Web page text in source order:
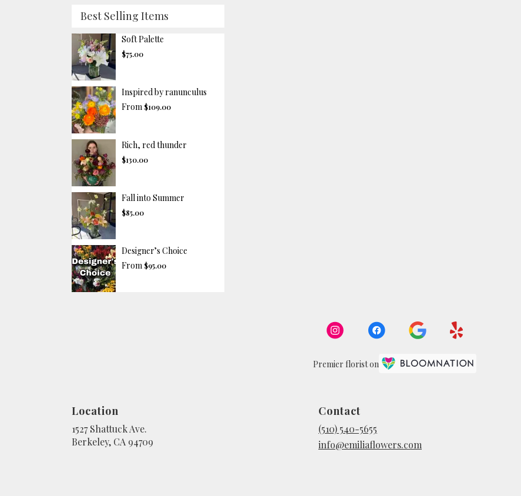
Best Selling Items
Soft Palette
$75.00
Inspired by ranunculus
From $109.00
Rich, red thunder
$130.00
Fall into Summer
$85.00
Designer’s Choice
From $95.00
Premier florist on
Location
1527 Shattuck Ave.
Berkeley, CA 94709
Contact
(510) 540-5655
info@emiliaflowers.com